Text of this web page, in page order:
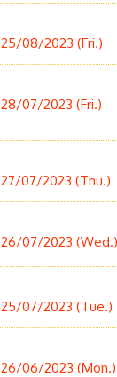
25/08/2023 (Fri.)
28/07/2023 (Fri.)
27/07/2023 (Thu.)
26/07/2023 (Wed.)
25/07/2023 (Tue.)
26/06/2023 (Mon.)